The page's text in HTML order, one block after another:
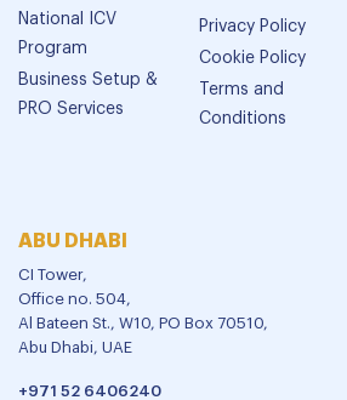
National ICV
Program
Business Setup &
PRO Services
Privacy Policy
Cookie Policy
Terms and
Conditions
ABU DHABI
CI Tower,
Office no. 504,
Al Bateen St., W10, PO Box 70510,
Abu Dhabi, UAE
+971 52 6406240